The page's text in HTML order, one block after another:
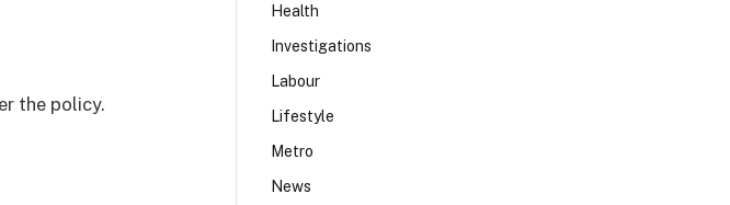
the policy.
Health
Investigations
Labour
Lifestyle
Metro
News